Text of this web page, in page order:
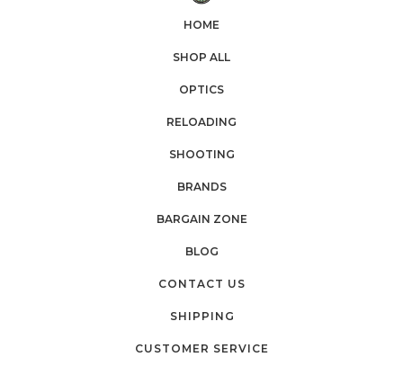
HOME
SHOP ALL
OPTICS
RELOADING
SHOOTING
BRANDS
BARGAIN ZONE
BLOG
CONTACT US
SHIPPING
CUSTOMER SERVICE